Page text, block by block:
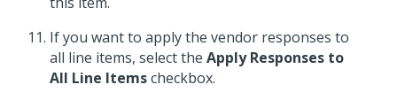
If you want to apply the vendor responses to
all line items, select the Apply Responses to
All Line Itemscheckbox.